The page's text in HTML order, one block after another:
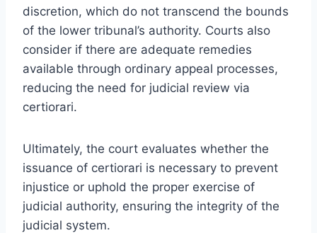
discretion, which do not transcend the bounds
of the lower tribunal’s authority. Courts also
consider if there are adequate remedies
available through ordinary appeal processes,
reducing the need for judicial review via
certiorari.
Ultimately, the court evaluates whether the
issuance of certiorari is necessary to prevent
injustice or uphold the proper exercise of
judicial authority, ensuring the integrity of the
judicial system.